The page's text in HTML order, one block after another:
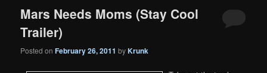
Mars Needs Moms (Stay Cool
Trailer)
Posted onFebruary 26, 2011 byKrunk